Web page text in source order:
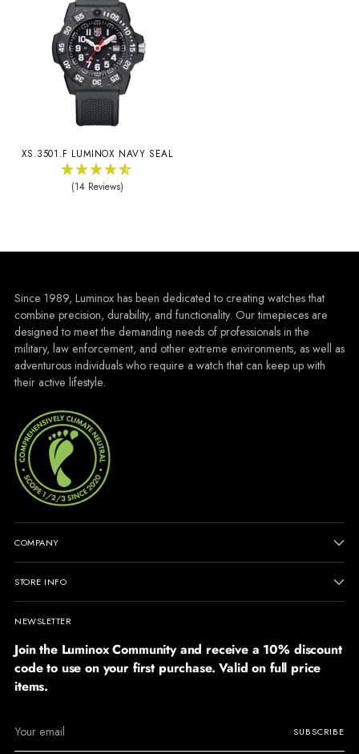
XS.3501.F LUMINOX NAVY SEAL
(14 Reviews)
Since 1989, Luminox has been dedicated to creating watches that
combine precision, durability, and functionality. Our timepieces are
designed to meet the demanding needs of professionals in the
military, law enforcement, and other extreme environments, as well as
adventurous individuals who require a watch that can keep up with
their active lifestyle.
COMPANY
STORE INFO
NEWSLETTER
Join the Luminox Community and receive a 10% discount
code to use on your first purchase. Valid on full price
items.
email
SUBSCRIBE